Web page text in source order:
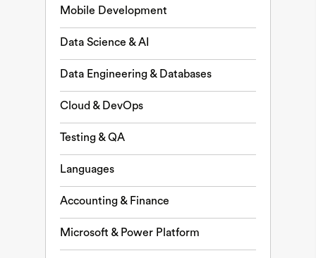
Mobile Development
Data Science & AI
Data Engineering & Databases
Cloud & DevOps
Testing & QA
Languages
Accounting & Finance
Microsoft & Power Platform